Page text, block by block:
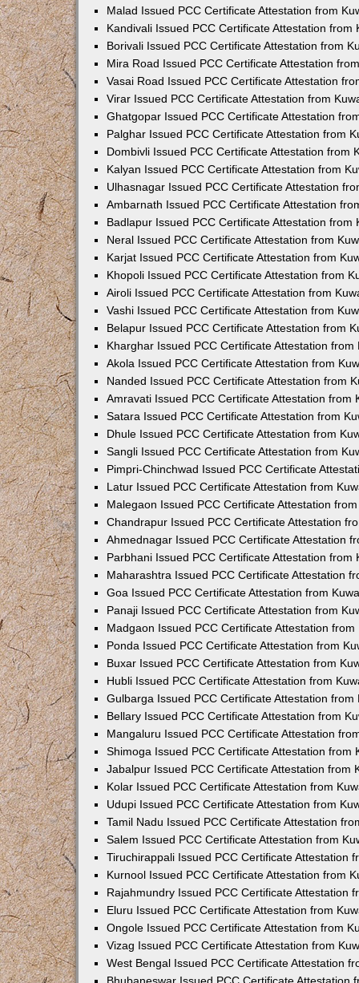
Malad Issued PCC Certificate Attestation from
Kandivali Issued PCC Certificate Attestation from
Borivali Issued PCC Certificate Attestation from
Mira Road Issued PCC Certificate Attestation
Vasai Road Issued PCC Certificate Attestation
Virar Issued PCC Certificate Attestation from
Ghatgopar Issued PCC Certificate Attestation
Palghar Issued PCC Certificate Attestation from
Dombivli Issued PCC Certificate Attestation from
Kalyan Issued PCC Certificate Attestation from
Ulhasnagar Issued PCC Certificate Attestation
Ambarnath Issued PCC Certificate Attestation
Badlapur Issued PCC Certificate Attestation from
Neral Issued PCC Certificate Attestation from
Karjat Issued PCC Certificate Attestation from
Khopoli Issued PCC Certificate Attestation from
Airoli Issued PCC Certificate Attestation from
Vashi Issued PCC Certificate Attestation from
Belapur Issued PCC Certificate Attestation from
Kharghar Issued PCC Certificate Attestation from
Akola Issued PCC Certificate Attestation from
Nanded Issued PCC Certificate Attestation from
Amravati Issued PCC Certificate Attestation from
Satara Issued PCC Certificate Attestation from
Dhule Issued PCC Certificate Attestation from
Sangli Issued PCC Certificate Attestation from
Pimpri-Chinchwad Issued PCC Certificate
Latur Issued PCC Certificate Attestation from
Malegaon Issued PCC Certificate Attestation
Chandrapur Issued PCC Certificate Attestation
Ahmednagar Issued PCC Certificate Attestation
Parbhani Issued PCC Certificate Attestation from
Maharashtra Issued PCC Certificate Attestation
Goa Issued PCC Certificate Attestation from
Panaji Issued PCC Certificate Attestation from
Madgaon Issued PCC Certificate Attestation from
Ponda Issued PCC Certificate Attestation from
Buxar Issued PCC Certificate Attestation from
Hubli Issued PCC Certificate Attestation from
Gulbarga Issued PCC Certificate Attestation from
Bellary Issued PCC Certificate Attestation from
Mangaluru Issued PCC Certificate Attestation
Shimoga Issued PCC Certificate Attestation from
Jabalpur Issued PCC Certificate Attestation from
Kolar Issued PCC Certificate Attestation from
Udupi Issued PCC Certificate Attestation from
Tamil Nadu Issued PCC Certificate Attestation
Salem Issued PCC Certificate Attestation from
Tiruchirappali Issued PCC Certificate Attestation
Kurnool Issued PCC Certificate Attestation from
Rajahmundry Issued PCC Certificate Attestation
Eluru Issued PCC Certificate Attestation from
Ongole Issued PCC Certificate Attestation from
Vizag Issued PCC Certificate Attestation from
West Bengal Issued PCC Certificate Attestation